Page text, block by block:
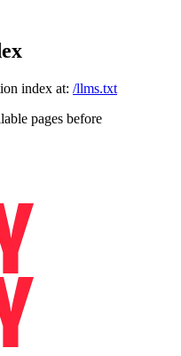
index at: /llms.txt
pages before